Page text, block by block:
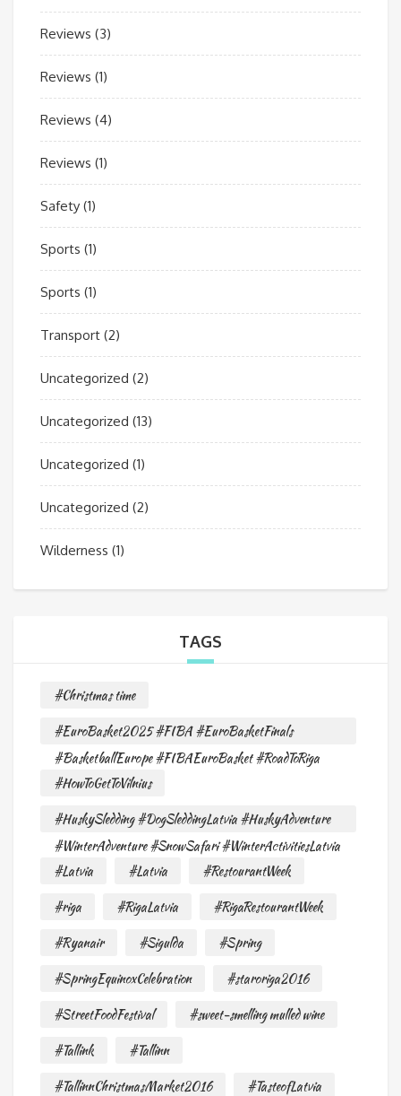
Reviews (3)
Reviews (1)
Reviews (4)
Reviews (1)
Safety (1)
Sports (1)
Sports (1)
Transport (2)
Uncategorized (2)
Uncategorized (13)
Uncategorized (1)
Uncategorized (2)
Wilderness (1)
TAGS
#Christmas time
#EuroBasket2025 #FIBA #EuroBasketFinals
#BasketballEurope #FIBAEuroBasket #RoadToRiga
#HowToGetToVilnius
#HuskySledding #DogSleddingLatvia #HuskyAdventure
#WinterAdventure #SnowSafari #WinterActivitiesLatvia
#Latvia
#Latvia
#RestourantWeek
#riga
#RigaLatvia
#RigaRestourantWeek
#Ryanair
#Sigulda
#Spring
#SpringEquinoxCelebration
#staroriga2016
#StreetFoodFestival
#sweet-smelling mulled wine
#Tallink
#Tallinn
#TallinnChristmasMarket2016
#TasteofLatvia